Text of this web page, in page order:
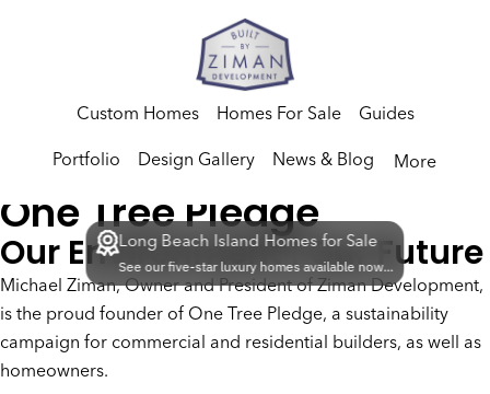
Custom Homes Homes For Sale Guides
Portfolio Design Gallery News & Blog More
Long Beach Island Homes for Sale
See our five-star luxury homes available now...
One Tree Pledge
Our Environment | Our Future
Michael Ziman, Owner and President of Ziman Development,
is the proud founder of One Tree Pledge, a sustainability
campaign for commercial and residential builders, as well as
homeowners.